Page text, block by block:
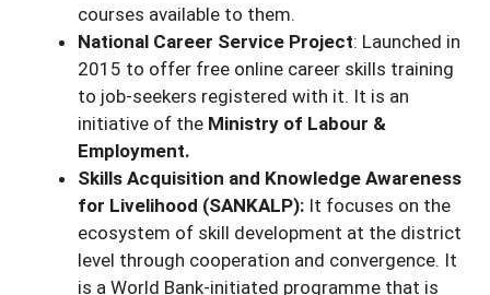
courses available to them.
National Career Service Project: Launched in
2015 to offer free online career skills training
to job-seekers registered with it. It is an
initiative of the Ministry of Labour &
Employment.
Skills Acquisition and Knowledge Awareness
for Livelihood (SANKALP): It focuses on the
ecosystem of skill development at the district
level through cooperation and convergence. It
is a World Bank-initiated programme that is